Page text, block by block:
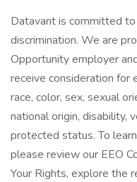
Datavant is committed
discrimination. We are
Opportunity employer
receive consideration
race, color, sex, sexual
national origin, disability,
protected status. To
please review our EEO
Your Rights, explore the